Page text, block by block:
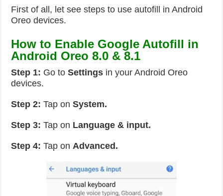
First of all, let see steps to use autofill in Android
Oreo devices.
How to Enable Google Autofill in
Android Oreo 8.0 & 8.1
Step 1: Go toSettings in your Android Oreo
devices.
Step 2: Tap onSystem.
Step 3: Tap on Language & input.
Step 4: Tap onAdvanced.